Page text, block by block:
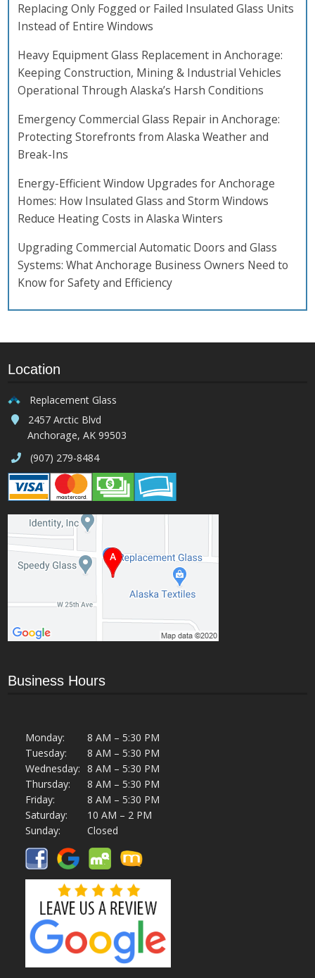
Replacing Only Fogged or Failed Insulated Glass Units
Instead of Entire Windows
Heavy Equipment Glass Replacement in Anchorage:
Keeping Construction, Mining & Industrial Vehicles
Operational Through Alaska’s Harsh Conditions
Emergency Commercial Glass Repair in Anchorage:
Protecting Storefronts from Alaska Weather and
Break-Ins
Energy-Efficient Window Upgrades for Anchorage
Homes: How Insulated Glass and Storm Windows
Reduce Heating Costs in Alaska Winters
Upgrading Commercial Automatic Doors and Glass
Systems: What Anchorage Business Owners Need to
Know for Safety and Efficiency
Location
Replacement Glass
2457 Arctic Blvd
Anchorage, AK 99503
(907) 279-8484
Business Hours
Monday:
8 AM – 5:30 PM
Tuesday:
8 AM – 5:30 PM
Wednesday: 8 AM – 5:30 PM
Thursday:
8 AM – 5:30 PM
Friday:
8 AM – 5:30 PM
Saturday:
10 AM – 2 PM
Sunday:
Closed